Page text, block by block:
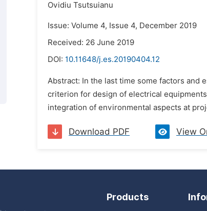
Ovidiu Tsutsuianu
Issue: Volume 4, Issue 4, December 2019
Received: 26 June 2019
DOI: 10.11648/j.es.20190404.12
Abstract: In the last time some factors and
criterion for design of electrical
integration of environmental aspects at
Download PDF View
Products